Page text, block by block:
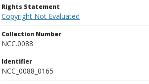
Rights Statement
Copyright Not Evaluated
Collection Number
NCC.0088
Identifier
NCC_0088_0165